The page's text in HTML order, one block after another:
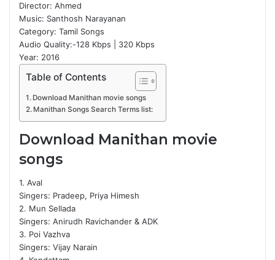
Director: Ahmed
Music: Santhosh Narayanan
Category: Tamil Songs
Audio Quality:-128 Kbps | 320 Kbps
Year: 2016
Table of Contents
Download Manithan movie songs
Manithan Songs Search Terms list:
Download Manithan movie
songs
1. Aval
Singers: Pradeep, Priya Himesh
2. Mun Sellada
Singers: Anirudh Ravichander & ADK
3. Poi Vazhva
Singers: Vijay Narain